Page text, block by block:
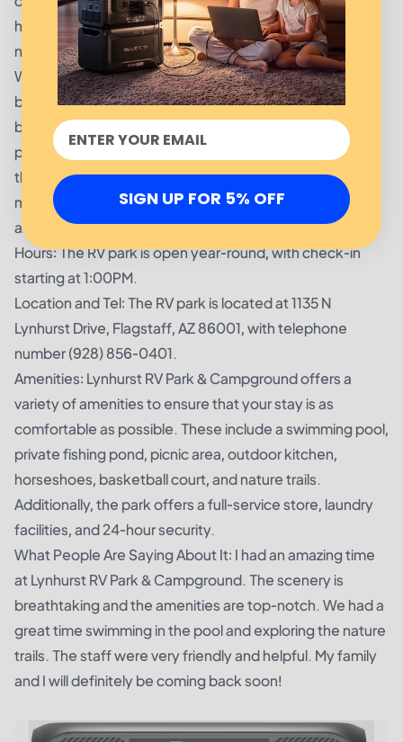
horseshoes or basketball, or take part in a nature hike or
nature walk that’s perfect for the little ones.
Why You’ll Love Lynhurst RV Park & Campground: The
beautiful White Mountains provide a breathtaking
backdrop, making Lynhurst RV Park & Campground the
perfect spot for a family getaway. Not to mention that
the RV park is just a short drive from some of the area’s
most popular attractions, including the Grand Canyon
and Hoover Dam.
Hours: The RV park is open year-round, with check-in
starting at 1:00PM.
Location and Tel: The RV park is located at 1135 N
Lynhurst Drive, Flagstaff, AZ 86001, with telephone
number (928) 856-0401.
Amenities: Lynhurst RV Park & Campground offers a
variety of amenities to ensure that your stay is as
comfortable as possible. These include a swimming pool,
private fishing pond, picnic area, outdoor kitchen,
horseshoes, basketball court, and nature trails.
Additionally, the park offers a full-service store, laundry
facilities, and 24-hour security.
What People Are Saying About It: I had an amazing time
at Lynhurst RV Park & Campground. The scenery is
breathtaking and the amenities are top-notch. We had a
great time swimming in the pool and exploring the nature
trails. The staff were very friendly and helpful. My family
and I will definitely be coming back soon!
SIGN UP FOR 5% OFF